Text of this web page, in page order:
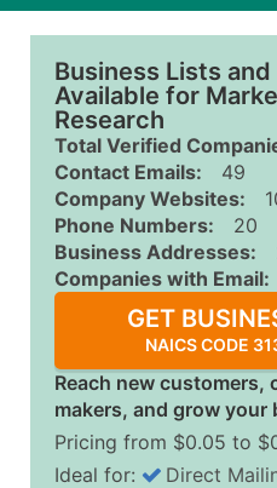
Business Lists
Available for
Research
Total Verified
Contact Emails:
49
Company Websites:
Phone Numbers:
20
Business Addresses:
Companies with Email:
GET
NAICS CODE
Reach new
makers, and grow your
Pricing from $0.05 to
Ideal for: Direct